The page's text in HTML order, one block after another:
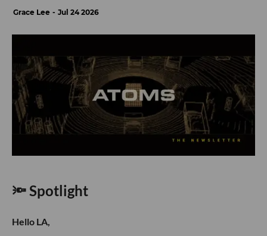
Grace Lee Jul 24 2026
🔦 Spotlight
Hello LA,